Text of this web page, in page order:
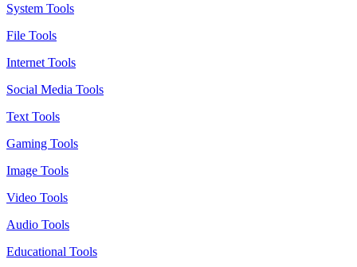
System Tools
File Tools
Internet Tools
Social Media Tools
Text Tools
Gaming Tools
Image Tools
Video Tools
Audio Tools
Educational Tools